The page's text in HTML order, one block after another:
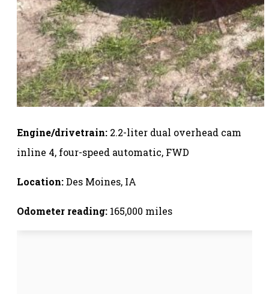
Engine/drivetrain: 2.2-liter dual overhead cam
inline 4, four-speed automatic, FWD
Location:Des Moines, IA
Odometer reading: 165,000 miles